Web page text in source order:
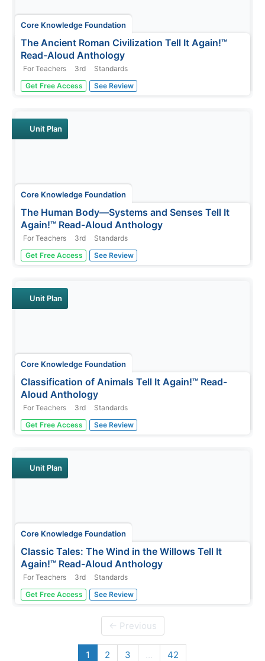
Core Knowledge Foundation
The Ancient Roman Civilization Tell It Again!™
Read-Aloud Anthology
For Teachers 3rd Standards
A read-aloud anthology presents texts about the ancient
Roman civilization. Lessons introduce readings, followed
opinion pieces, and...
Get Free Access See Review
Unit Plan
Core Knowledge Foundation
The Human Body—Systems and Senses Tell It
Again!™ Read-Aloud Anthology
For Teachers 3rd Standards
Nine lessons over three weeks explore the human body
through read-alouds. Third graders listen to and discuss
narrative essay.
Get Free Access See Review
Unit Plan
Core Knowledge Foundation
Classification of Animals Tell It Again!™ Read-
Aloud Anthology
For Teachers 3rd Standards
Animal classification is the theme of a three-week read-
aloud anthology. Scholars listen to and discuss a reading
process of writing an...
Get Free Access See Review
Unit Plan
Core Knowledge Foundation
Classic Tales: The Wind in the Willows Tell It
Again!™ Read-Aloud Anthology
For Teachers 3rd Standards
A read-aloud anthology boosts reading comprehension
with classic tales. Thirteen lessons introduce and present
extension activities. Take-home materials are available
Get Free Access See Review
← Previous
1 2 3 … 42